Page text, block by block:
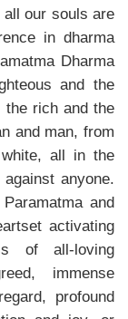
our souls are
in dharma
Dharma
and the
the rich and the
and man, from
all in the
anyone.
and
activating
of all-loving
immense
profound